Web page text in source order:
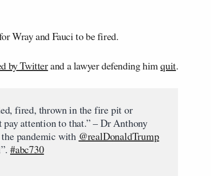
Wray and Fauci to be fired.
by Twitterand a lawyer defending himquit.
fired, thrown in the fire pit or
pay attention to that.” – Dr Anthony
pandemic with @realDonaldTrump
#abc730